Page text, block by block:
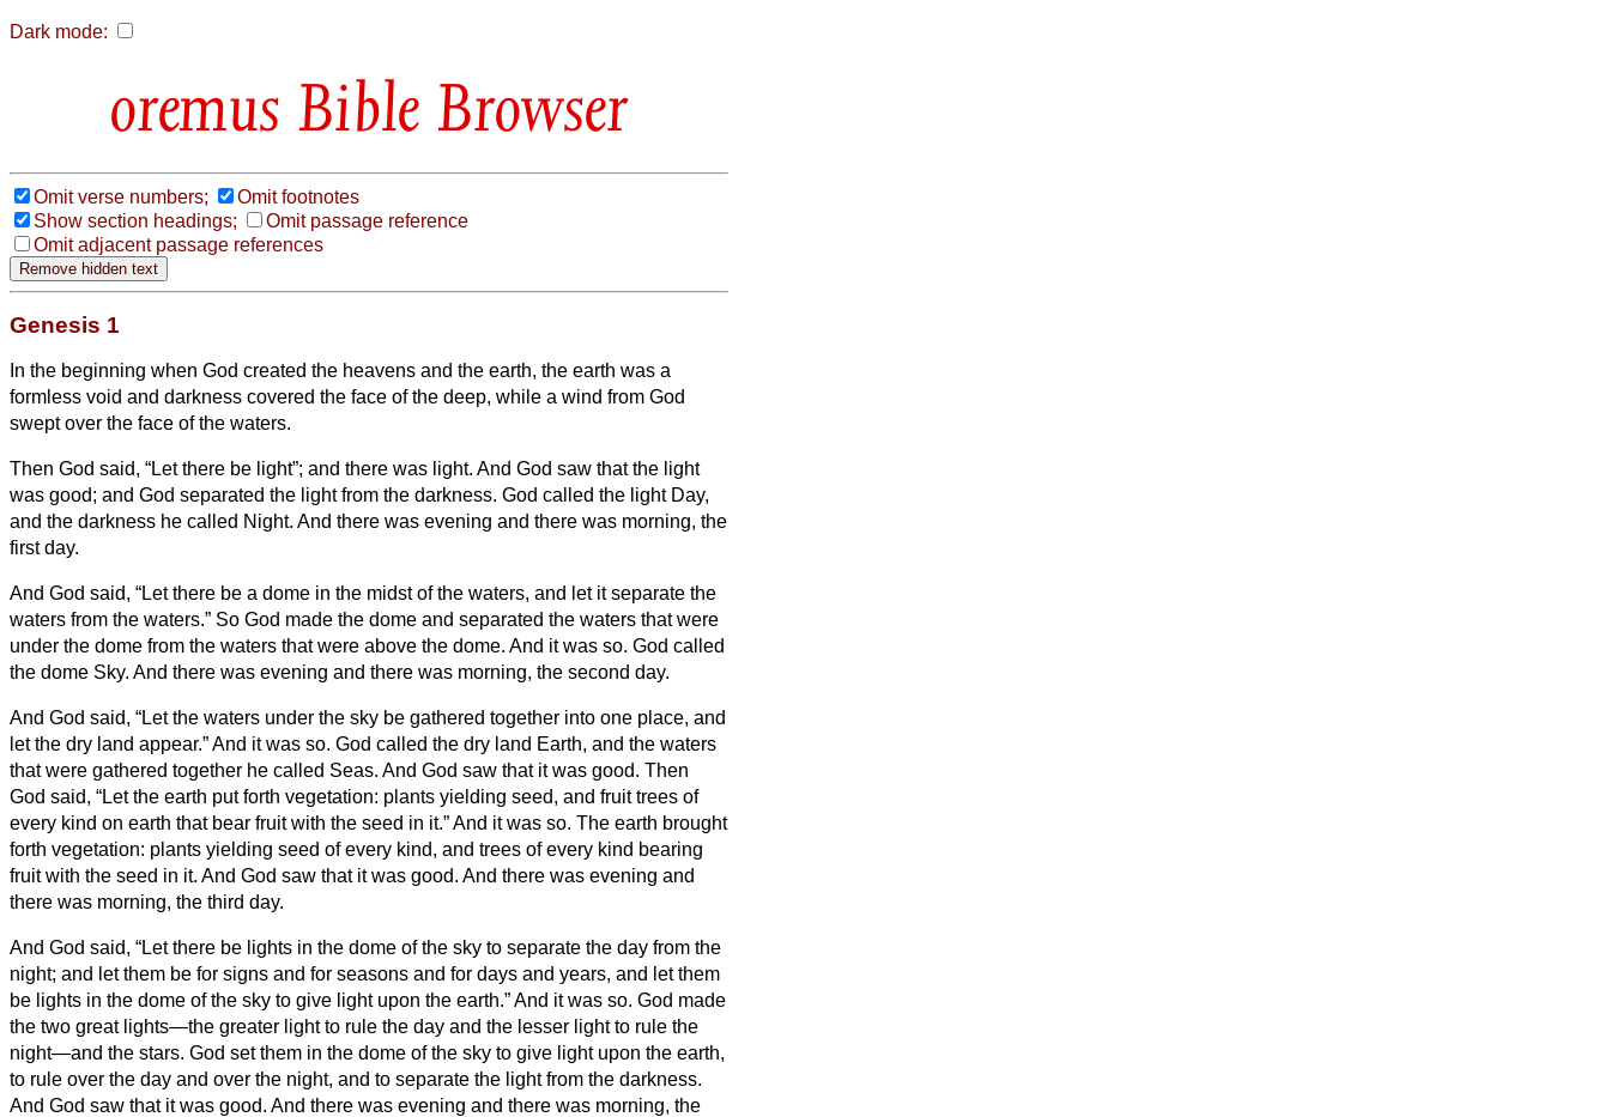
Dark mode:
Bible Browser
Omit verse numbers;
Omit footnotes
Show section headings;
Omit passage reference
Omit adjacent passage references
Genesis 1
In the beginning when God created the heavens and the earth, the earth was a
formless void and darkness covered the face of the deep, while a wind from God
swept over the face of the waters.
Then God said, “Let there be light”; and there was light. And God saw that the light
was good; and God separated the light from the darkness. God called the light Day,
and the darkness he called Night. And there was evening and there was morning, the
first day.
And God said, “Let there be a dome in the midst of the waters, and let it separate the
waters from the waters.” So God made the dome and separated the waters that were
under the dome from the waters that were above the dome. And it was so. God called
the dome Sky. And there was evening and there was morning, the second day.
And God said, “Let the waters under the sky be gathered together into one place, and
let the dry land appear.” And it was so. God called the dry land Earth, and the waters
that were gathered together he called Seas. And God saw that it was good. Then
God said, “Let the earth put forth vegetation: plants yielding seed, and fruit trees of
every kind on earth that bear fruit with the seed in it.” And it was so. The earth brought
forth vegetation: plants yielding seed of every kind, and trees of every kind bearing
fruit with the seed in it. And God saw that it was good. And there was evening and
there was morning, the third day.
And God said, “Let there be lights in the dome of the sky to separate the day from the
night; and let them be for signs and for seasons and for days and years, and let them
be lights in the dome of the sky to give light upon the earth.” And it was so. God made
the two great lights—the greater light to rule the day and the lesser light to rule the
night—and the stars. God set them in the dome of the sky to give light upon the earth,
to rule over the day and over the night, and to separate the light from the darkness.
And God saw that it was good. And there was evening and there was morning, the